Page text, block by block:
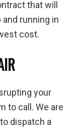
that will
running in
cost.
your
to call. We are
dispatch a